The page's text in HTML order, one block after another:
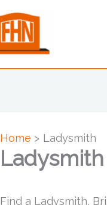
Home Ladysmith
Find a Ladysmith,